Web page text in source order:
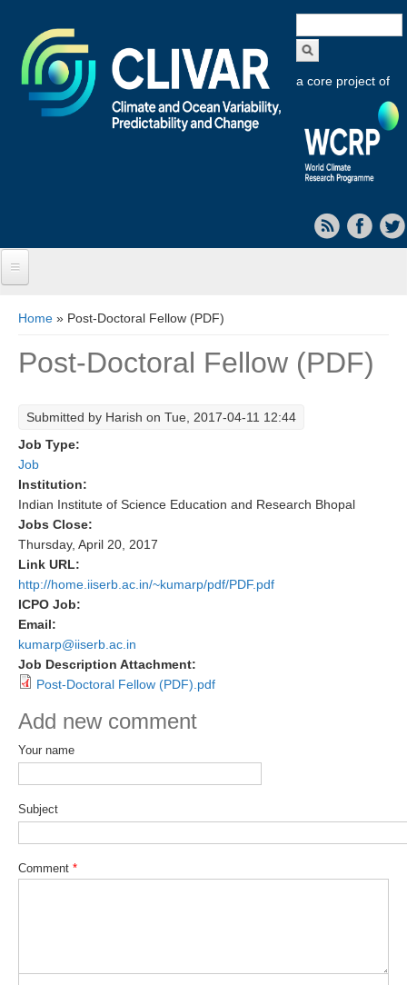
form
a core project of
Objectives
Current Research Foci
CEMT-MV RF
Marine Heatwaves in the Global Ocean
Ocean Oxygen to Carbon Heat Nexus
Former Research Foci
Eastern Boundary Upwelling Systems
Upwelling News
Upwelling Events
Decadal Climate Variability and Predictability
DCVP Events
Prediction and Attribution of Extreme Events
You are here
Home » Post-Doctoral Fellow (PDF)
Post-Doctoral Fellow (PDF)
Submitted by Harish on Tue, 2017-04-11 12:44
Job Type:
Job
Institution:
Indian Institute of Science Education and Research Bhopal
Jobs Close:
Thursday, April 20, 2017
Link URL:
http://home.iiserb.ac.in/~kumarp/pdf/PDF.pdf
ICPO Job:
Email:
kumarp@iiserb.ac.in
Job Description Attachment:
Post-Doctoral Fellow (PDF).pdf
Add new comment
Your name
Subject
Comment *